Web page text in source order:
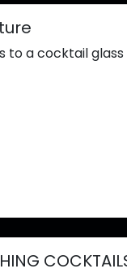
to a cocktail